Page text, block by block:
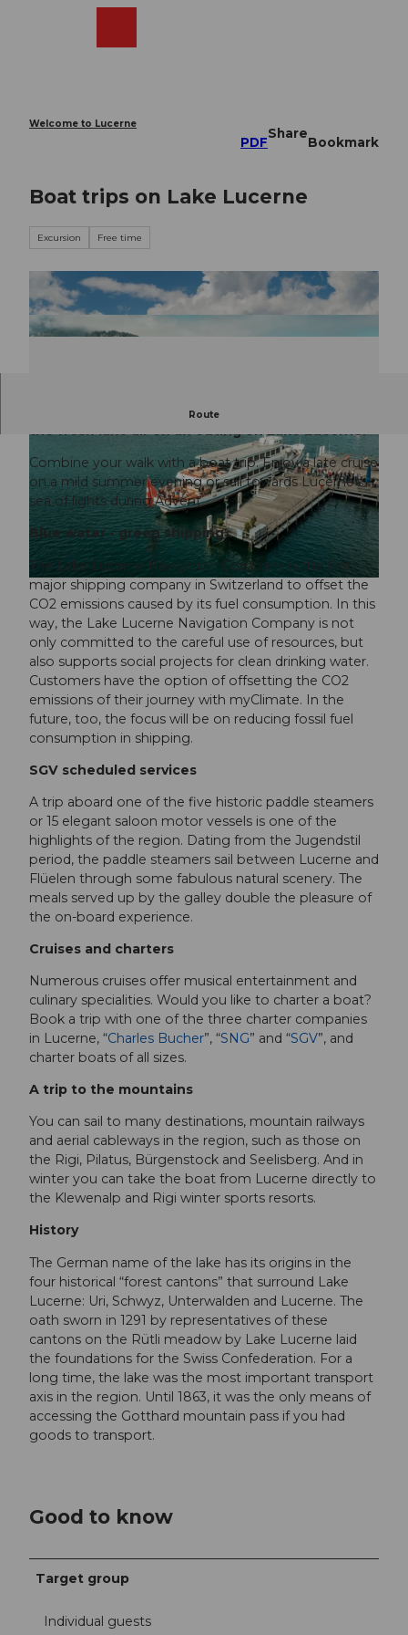
Welcome to Lucerne
PDF
Share
Bookmark
Boat trips on Lake Lucerne
Excursion Free time
© Luzern Tourismus, Elmar Bossard | CC-BY-NC-ND
© Luzern Tourismus, Nico Schärer | CC-BY-NC-ND
Route
A boat trip that’s fun as well as beautiful. Enjoy
the fresh lake air on an outing on Lake Lucerne.
Combine your walk with a boat trip. Enjoy a late cruise
on a mild summer evening or sail towards Lucerne’s
sea of lights during Advent.
Blue water - green shipping
The Lake Lucerne Navigation Company is the first
major shipping company in Switzerland to offset the
CO2 emissions caused by its fuel consumption. In this
way, the Lake Lucerne Navigation Company is not
only committed to the careful use of resources, but
also supports social projects for clean drinking water.
Customers have the option of offsetting the CO2
emissions of their journey with myClimate. In the
future, too, the focus will be on reducing fossil fuel
consumption in shipping.
SGV scheduled services
A trip aboard one of the five historic paddle steamers
or 15 elegant saloon motor vessels is one of the
highlights of the region. Dating from the Jugendstil
period, the paddle steamers sail between Lucerne and
Flüelen through some fabulous natural scenery. The
meals served up by the galley double the pleasure of
the on-board experience.
Cruises and charters
Numerous cruises offer musical entertainment and
culinary specialities. Would you like to charter a boat?
Book a trip with one of the three charter companies
in Lucerne, “Charles Bucher”, “SNG” and “SGV”, and
charter boats of all sizes.
A trip to the mountains
You can sail to many destinations, mountain railways
and aerial cableways in the region, such as those on
the Rigi, Pilatus, Bürgenstock and Seelisberg. And in
winter you can take the boat from Lucerne directly to
the Klewenalp and Rigi winter sports resorts.
History
The German name of the lake has its origins in the
four historical “forest cantons” that surround Lake
Lucerne: Uri, Schwyz, Unterwalden and Lucerne. The
oath sworn in 1291 by representatives of these
cantons on the Rütli meadow by Lake Lucerne laid
the foundations for the Swiss Confederation. For a
long time, the lake was the most important transport
axis in the region. Until 1863, it was the only means of
accessing the Gotthard mountain pass if you had
goods to transport.
Good to know
Target group
Individual guests